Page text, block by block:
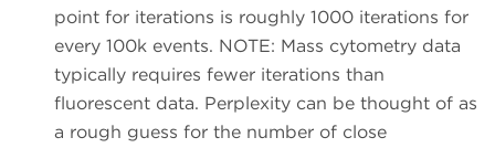
point for iterations is roughly 1000 iterations for
every 100k events. NOTE: Mass cytometry data
typically requires fewer iterations than
fluorescent data. Perplexity can be thought of as
a rough guess for the number of close